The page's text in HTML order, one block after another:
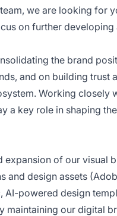
we are looking for
on further
the brand
and on building trust
Working closely
a key role in shaping
expansion of our visual
and design assets
AI-powered design
maintaining our digital